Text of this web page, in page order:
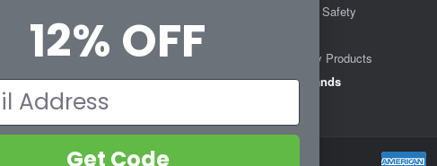
Liberty Glove & Safety
Pyramex Safety Products
View All Brands
12% OFF
Get Code